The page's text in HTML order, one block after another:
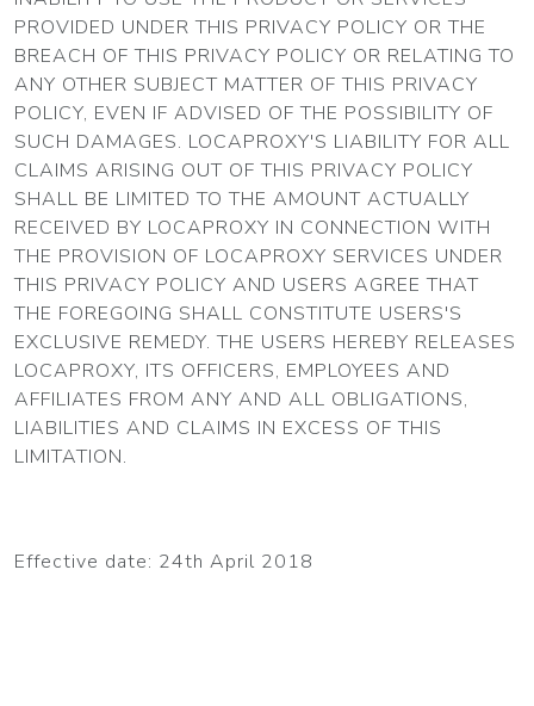
PROVIDED UNDER THIS PRIVACY POLICY OR THE
BREACH OF THIS PRIVACY POLICY OR RELATING TO
ANY OTHER SUBJECT MATTER OF THIS PRIVACY
POLICY, EVEN IF ADVISED OF THE POSSIBILITY OF
SUCH DAMAGES. LOCAPROXY'S LIABILITY FOR ALL
CLAIMS ARISING OUT OF THIS PRIVACY POLICY
SHALL BE LIMITED TO THE AMOUNT ACTUALLY
RECEIVED BY LOCAPROXY IN CONNECTION WITH
THE PROVISION OF LOCAPROXY SERVICES UNDER
THIS PRIVACY POLICY AND USERS AGREE THAT
THE FOREGOING SHALL CONSTITUTE USERS'S
EXCLUSIVE REMEDY. THE USERS HEREBY RELEASES
LOCAPROXY, ITS OFFICERS, EMPLOYEES AND
AFFILIATES FROM ANY AND ALL OBLIGATIONS,
LIABILITIES AND CLAIMS IN EXCESS OF THIS
LIMITATION.
Effective date: 24th April 2018